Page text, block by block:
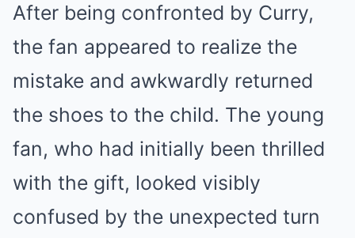
After being confronted by Curry,
the fan appeared to realize the
mistake and awkwardly returned
the shoes to the child. The young
fan, who had initially been thrilled
with the gift, looked visibly
confused by the unexpected turn